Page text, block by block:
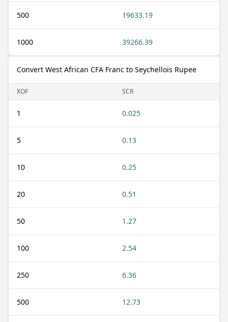
500 19633.19
1000 39266.39
Convert West African CFA Franc to Seychellois Rupee
XOF SCR
1 0.025
5 0.13
10 0.25
20 0.51
50 1.27
100 2.54
250 6.36
500 12.73